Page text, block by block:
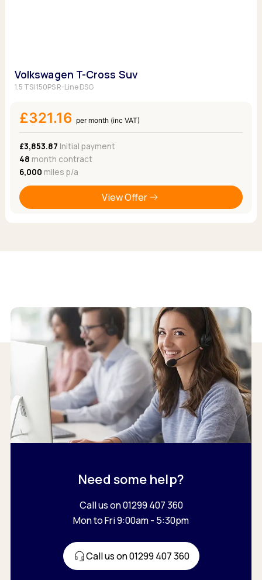
Volkswagen T-Cross Suv
1.5 TSI 150PS R-Line DSG
£321.16 per month (inc VAT)
£3,853.87 Initial payment
48 month contract
6,000 miles p/a
View Offer
Need some help?
Call us on 01299 407 360
Mon to Fri 9:00am - 5:30pm
Call us on 01299 407 360